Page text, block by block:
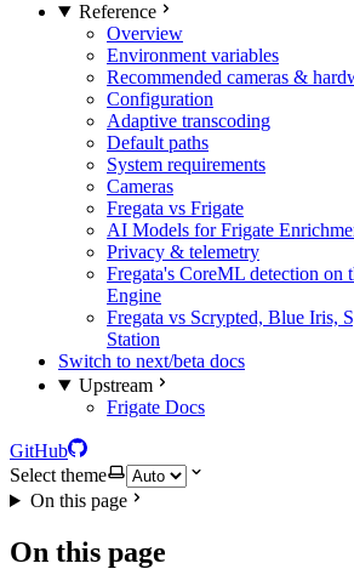
Reference
Overview
Environment variables
Recommended cameras &
Configuration
Adaptive transcoding
Default paths
System requirements
Cameras
Fregata vs Frigate
AI Models for Frigate
Privacy & telemetry
Fregata's CoreML detection on
Engine
Fregata vs Scrypted, Blue Iris,
Station
Switch to next/beta docs
Upstream
Frigate Docs
GitHub
Select theme
On this page
On this page